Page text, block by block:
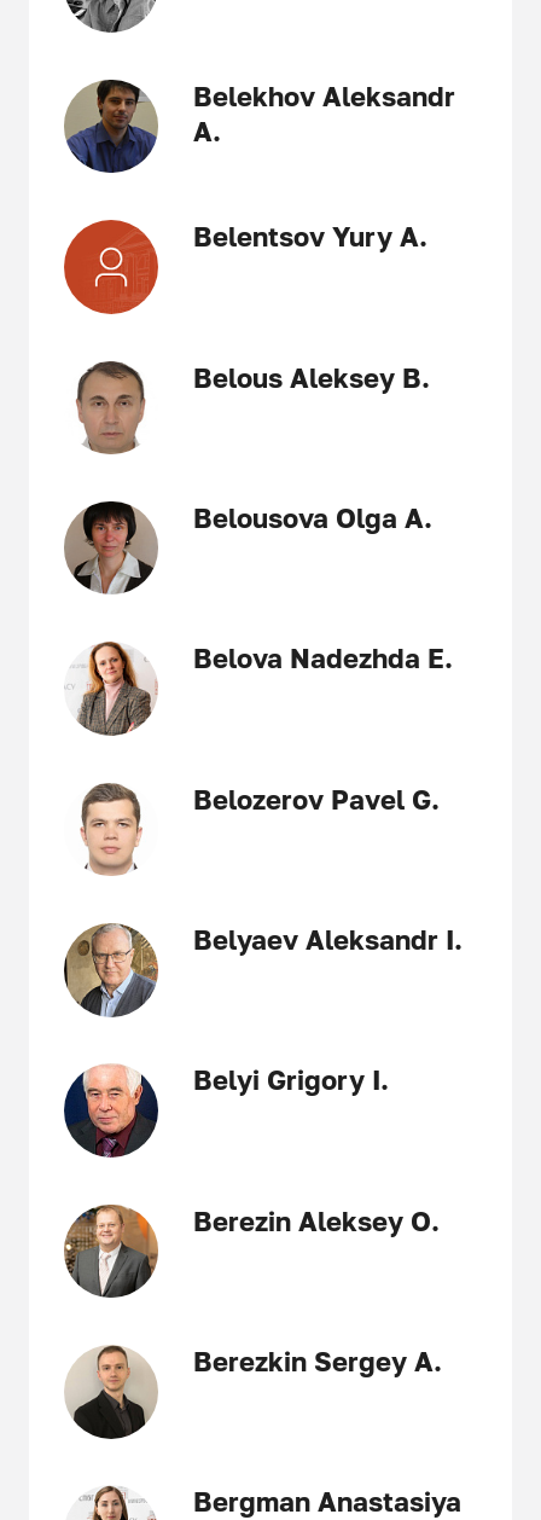
Belekhov Aleksandr
A.
Belentsov Yury A.
Belous Aleksey B.
Belousova Olga A.
Belova Nadezhda E.
Belozerov Pavel G.
Belyaev Aleksandr I.
Belyi Grigory I.
Berezin Aleksey O.
Berezkin Sergey A.
Bergman Anastasiya